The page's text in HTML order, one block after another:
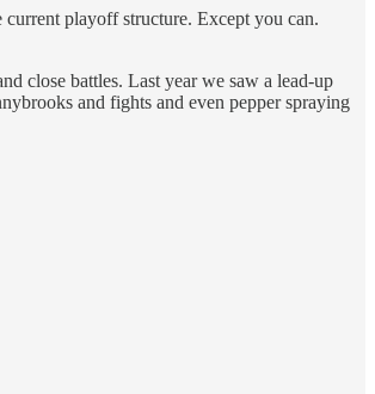
current playoff structure. Except you can.
close battles. Last year we saw a lead-up
and fights and even pepper spraying